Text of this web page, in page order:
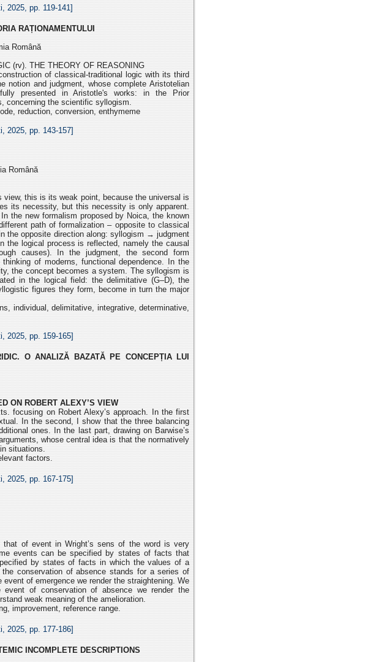
2025, pp. 119-141]
RAȚIONAMENTULUI
Română
(rv). THE THEORY OF REASONING
of classical-traditional logic with its third
notion and judgment, whose complete Aristotelian
presented in Aristotle's works: in the Prior
concerning the scientific syllogism.
reduction, conversion, enthymeme
2025, pp. 143-157]
Română
view, thisis its weak point, because the universal is
its necessity, but this necessity is only apparent.
the new formalism proposed by Noica, the known
path of formalization – opposite to classical
the opposite direction along: syllogism → judgment
the logical process is reflected, namely the causal
causes). In the judgment, the second form
of moderns, functional dependence. In the
the concept becomes a system. The syllogism is
in the logical field: the delimitative (G–D), the
figures they form, become in turn the major
individual,delimitative, integrative, determinative,
2025, pp. 159-165]
O ANALIZĂ BAZATĂ PE CONCEPȚIA LUI
ON ROBERT ALEXY’S VIEW
focusing on Robert Alexy’s approach. In the first
In the second, I show that the three balancing
ones. In the last part, drawing on Barwise’s
whose central idea is that the normatively
situations.
factors.
2025, pp. 167-175]
that of event in Wright’s sens of the word is very
events can be specified by states of facts that
by states of facts in which the values of a
conservation of absence stands for a series of
of emergence we render the straightening. We
of conservation of absence we render the
weak meaning of the amelioration.
improvement, reference range.
2025, pp. 177-186]
INCOMPLETE DESCRIPTIONS